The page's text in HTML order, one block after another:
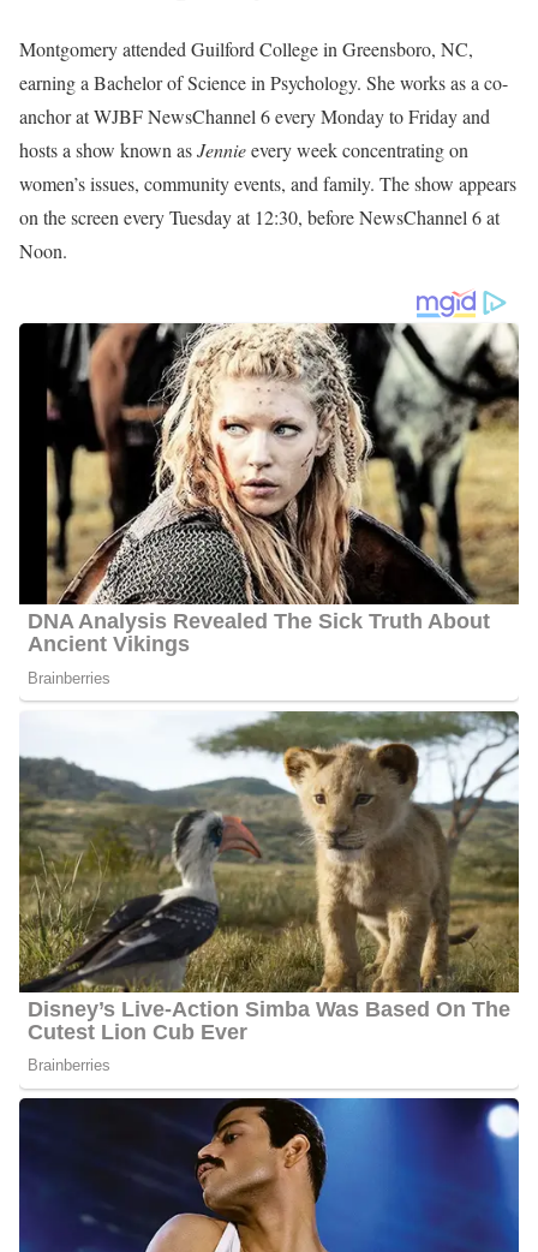
Photo of Jennie Montgomery
Jennie Montgomery Biography
Jennie Montgomery is an American award-winning
broadcast journalist serving at WJBF NewsChannel 6 as a
co-anchor of the 4, 5, 6, and 11:00 p.m. newscasts. She joined
the Station in 1995 but began working as an anchor in 1997.
Jennie Montgomery Career | Education
Montgomery attended Guilford College in Greensboro, NC,
earning a Bachelor of Science in Psychology. She works as a co-
anchor at WJBF NewsChannel 6 every Monday to Friday and
hosts a show known as Jennieevery week concentrating on
women’s issues, community events, and family. The show appears
on the screen every Tuesday at 12:30, before NewsChannel 6 at
Noon.